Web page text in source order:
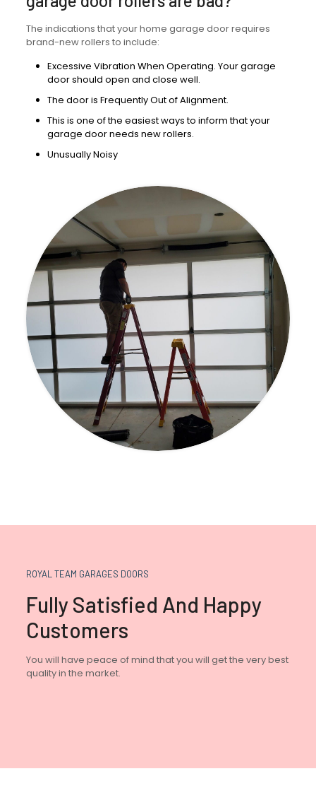
The indications that your home garage door requires
brand-new rollers to include:
Excessive Vibration When Operating. Your garage
door should open and close well.
The door is Frequently Out of Alignment.
This is one of the easiest ways to inform that your
garage door needs new rollers.
Unusually Noisy
ROYAL TEAM GARAGES DOORS
Fully Satisfied And Happy
Customers
You will have peace of mind that you will get the very best
quality in the market.